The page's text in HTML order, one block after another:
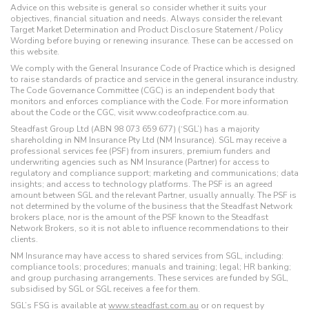
Advice on this website is general so consider whether it suits your
objectives, financial situation and needs. Always consider the relevant
Target Market Determination and Product Disclosure Statement / Policy
Wording before buying or renewing insurance. These can be accessed on
this website.
We comply with the General Insurance Code of Practice which is designed
to raise standards of practice and service in the general insurance industry.
The Code Governance Committee (CGC) is an independent body that
monitors and enforces compliance with the Code. For more information
about the Code or the CGC, visit www.codeofpractice.com.au.
Steadfast Group Ltd (ABN 98 073 659 677) (‘SGL’) has a majority
shareholding in NM Insurance Pty Ltd (NM Insurance). SGL may receive a
professional services fee (PSF) from insurers, premium funders and
underwriting agencies such as NM Insurance (Partner) for access to
regulatory and compliance support; marketing and communications; data
insights; and access to technology platforms. The PSF is an agreed
amount between SGL and the relevant Partner, usually annually. The PSF is
not determined by the volume of the business that the Steadfast Network
brokers place, nor is the amount of the PSF known to the Steadfast
Network Brokers, so it is not able to influence recommendations to their
clients.
NM Insurance may have access to shared services from SGL, including:
compliance tools; procedures; manuals and training; legal; HR banking;
and group purchasing arrangements. These services are funded by SGL,
subsidised by SGL or SGL receives a fee for them.
SGL’s FSG is available atwww.steadfast.com.au or on request by